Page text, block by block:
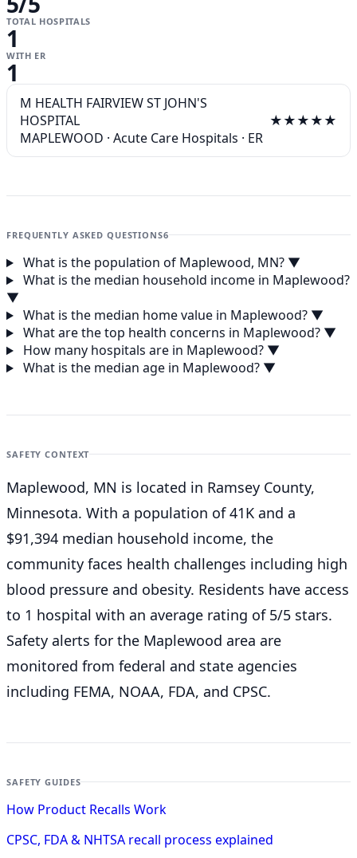
TOTAL HOSPITALS
1
WITH ER
1
M HEALTH FAIRVIEW ST JOHN'S
HOSPITAL
MAPLEWOOD · Acute Care Hospitals · ER
★★★★★
FREQUENTLY ASKED QUESTIONS6
What is the population of Maplewood, MN? ▼
What is the median household income in Maplewood?
▼
What is the median home value in Maplewood? ▼
What are the top health concerns in Maplewood? ▼
How many hospitals are in Maplewood? ▼
What is the median age in Maplewood? ▼
SAFETY CONTEXT
Maplewood, MN is located in Ramsey County,
Minnesota. With a population of 41K and a
$91,394 median household income, the
community faces health challenges including high
blood pressure and obesity. Residents have access
to 1 hospital with an average rating of 5/5 stars.
Safety alerts for the Maplewood area are
monitored from federal and state agencies
including FEMA, NOAA, FDA, and CPSC.
SAFETY GUIDES
How Product Recalls Work
CPSC, FDA & NHTSA recall process explained